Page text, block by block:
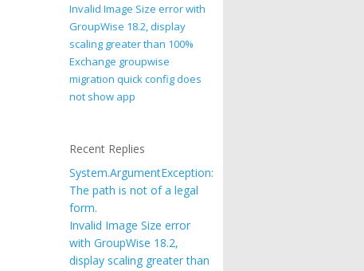
Invalid Image Size error with
GroupWise 18.2, display
scaling greater than 100%
Exchange groupwise
migration quick config does
not show app
Recent Replies
System.ArgumentException:
The path is not of a legal
form.
Invalid Image Size error
with GroupWise 18.2,
display scaling greater than